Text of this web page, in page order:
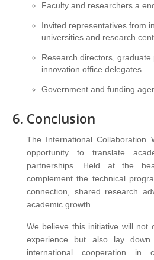
Faculty and researchers a
Invited representatives from
universities and research
Research directors,
innovation office delegates
Government and funding
Conclusion
The International Collaboration
opportunity to translate
partnerships. Held at the
complement the technical
connection, shared research
academic growth.
We believe this initiative will not
experience but also lay
international cooperation in